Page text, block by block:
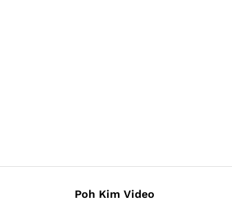
Poh Kim Video